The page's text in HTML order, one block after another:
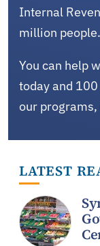
Internal
million people.
You can help
today and
our
LATEST